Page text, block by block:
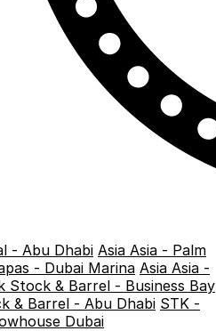
- Abu Dhabi Asia Asia - Palm
- Dubai Marina Asia Asia -
Stock & Barrel - Business Bay
& Barrel - Abu Dhabi STK -
Dubai